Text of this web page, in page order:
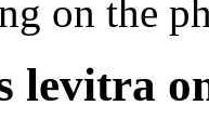
on the
levitra